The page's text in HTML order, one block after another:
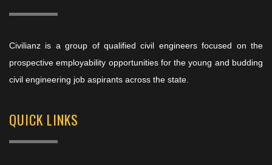
Civilianz is a group of qualified civil engineers focused on the
prospective employability opportunities for the young and budding
civil engineering job aspirants across the state.
QUICK LINKS